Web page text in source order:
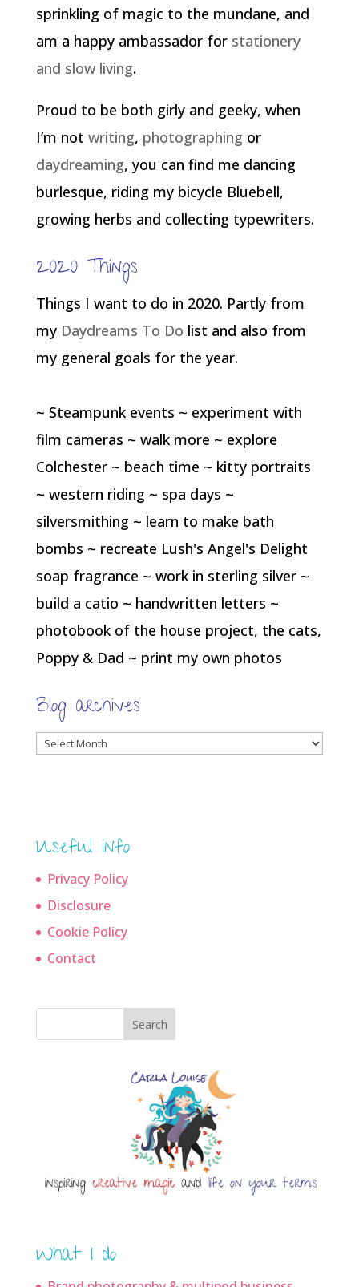
sprinkling of magic to the mundane, and
am a happy ambassador for stationery
and slow living.
Proud to be both girly and geeky, when
I’m not writing, photographing or
daydreaming, you can find me dancing
burlesque, riding my bicycle Bluebell,
growing herbs and collecting typewriters.
2020 Things
Things I want to do in 2020. Partly from
my Daydreams To Do list and also from
my general goals for the year.
~ Steampunk events ~ experiment with
film cameras ~ walk more ~ explore
Colchester ~ beach time ~ kitty portraits
~ western riding ~ spa days ~
silversmithing ~ learn to make bath
bombs ~ recreate Lush's Angel's Delight
soap fragrance ~ work in sterling silver ~
build a catio ~ handwritten letters ~
photobook of the house project, the cats,
Poppy & Dad ~ print my own photos
Blog archives
Blog
Useful info
Privacy Policy
Disclosure
Cookie Policy
Contact
Search
What I do